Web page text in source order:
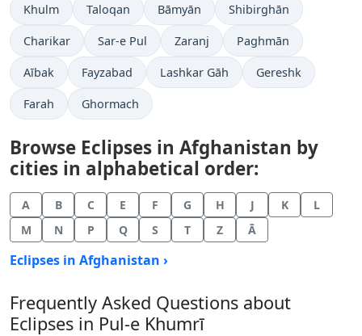
Khulm Taloqan Bāmyān Shibirghān
Charikar Sar-e Pul Zaranj Paghmān
Aībak Fayzabad Lashkar Gāh Gereshk
Farah Ghormach
Browse Eclipses in Afghanistan by
cities in alphabetical order:
A B C E F G H J K
L
M
N P Q S T Z Ā
Eclipses in Afghanistan ›
Frequently Asked Questions about
Eclipses in Pul-e Khumrī